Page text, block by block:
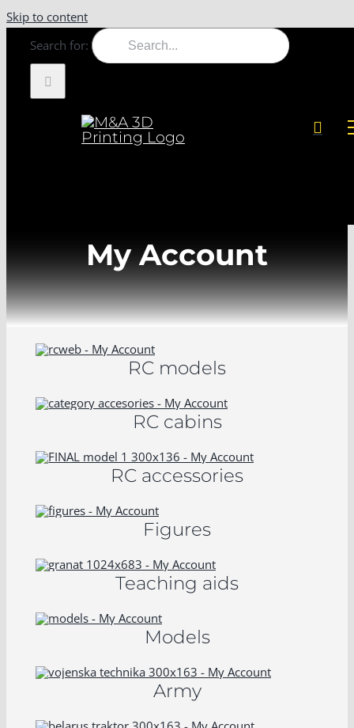
Skip to content
Search for:
My Account
RC models
RC cabins
RC accessories
Figures
Teaching aids
Models
Army